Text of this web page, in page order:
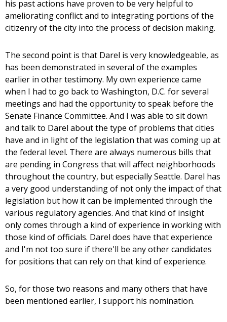
his past actions have proven to be very helpful to
ameliorating conflict and to integrating portions of the
citizenry of the city into the process of decision making.
The second point is that Darel is very knowledgeable, as
has been demonstrated in several of the examples
earlier in other testimony. My own experience came
when I had to go back to Washington, D.C. for several
meetings and had the opportunity to speak before the
Senate Finance Committee. And I was able to sit down
and talk to Darel about the type of problems that cities
have and in light of the legislation that was coming up at
the federal level. There are always numerous bills that
are pending in Congress that will affect neighborhoods
throughout the country, but especially Seattle. Darel has
a very good understanding of not only the impact of that
legislation but how it can be implemented through the
various regulatory agencies. And that kind of insight
only comes through a kind of experience in working with
those kind of officials. Darel does have that experience
and I'm not too sure if there'll be any other candidates
for positions that can rely on that kind of experience.
So, for those two reasons and many others that have
been mentioned earlier, I support his nomination.